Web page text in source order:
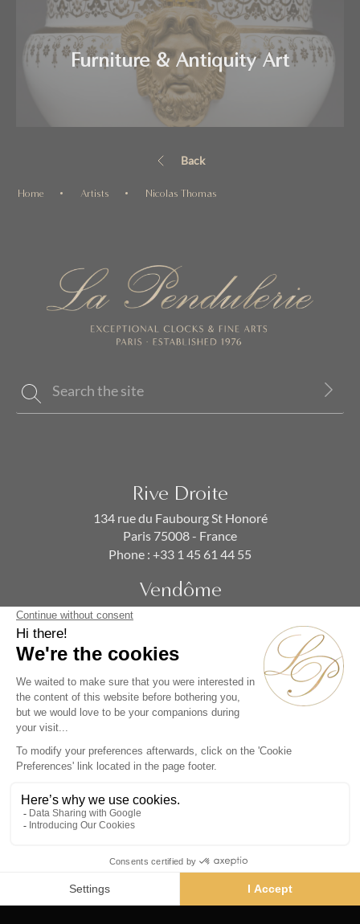
Furniture & Antiquity Art
Back
Home Artists Nicolas Thomas
Rive Droite
134 rue du Faubourg St Honoré
Paris 75008 - France
Phone : +33 1 45 61 44 55
Vendôme
Phone :+33 1 86 90 99 70
Alternative: